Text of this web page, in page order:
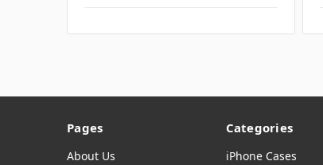
Pages
About Us
Categories
iPhone Cases